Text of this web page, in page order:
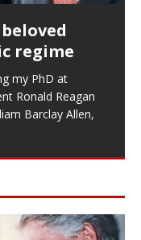
regime
my PhD at
Ronald Reagan
Barclay Allen,